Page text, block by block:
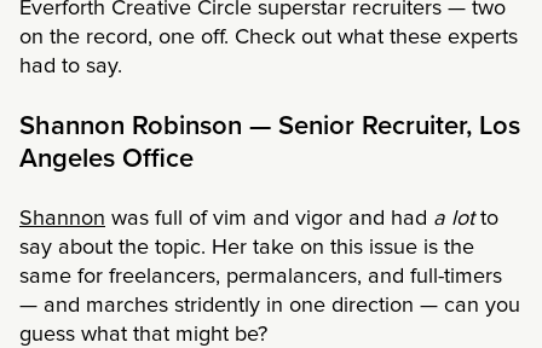
Everforth Creative Circle superstar recruiters — two
on the record, one off. Check out what these experts
had to say.
Shannon Robinson — Senior Recruiter, Los
Angeles Office
Shannon was full of vim and vigor and had a lotto
say about the topic. Her take on this issue is the
same for freelancers, permalancers, and full-timers
— and marches stridently in one direction — can you
guess what that might be?